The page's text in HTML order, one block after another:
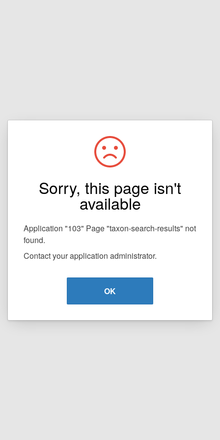
Sorry, this page isn't
available
Application "103" Page "taxon-search-results" not
found.
Contact your application administrator.
OK